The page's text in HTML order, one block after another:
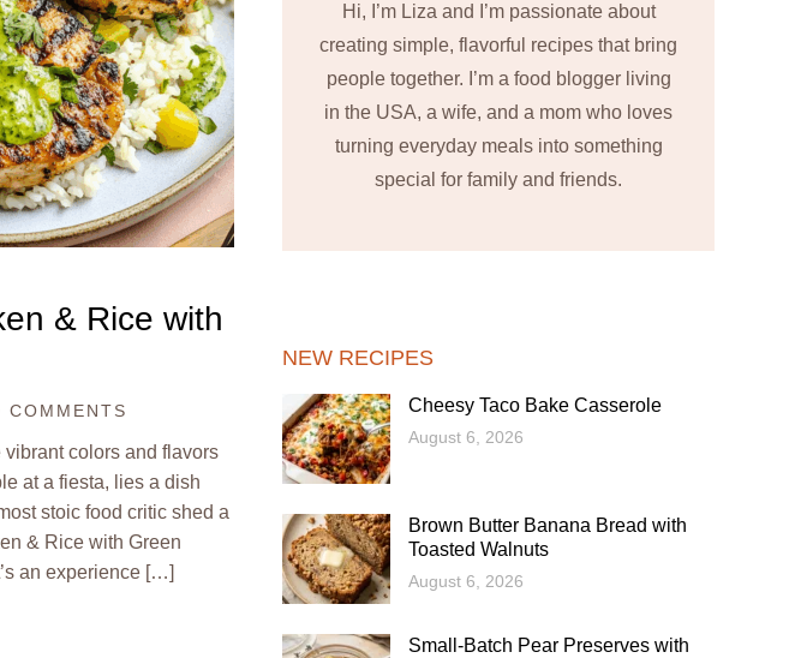
& Rice with
COMMENTS
vibrant colors and flavors
at a fiesta, lies a dish
stoic food critic shed a
& Rice with Green
an experience […]
Hi, I’m Liza and I’m passionate about
creating simple, flavorful recipes that bring
people together. I’m a food blogger living
in the USA, a wife, and a mom who loves
turning everyday meals into something
special for family and friends.
NEW RECIPES
Cheesy Taco Bake Casserole
August 6, 2026
Brown Butter Banana Bread with
Toasted Walnuts
August 6, 2026
Small-Batch Pear Preserves with